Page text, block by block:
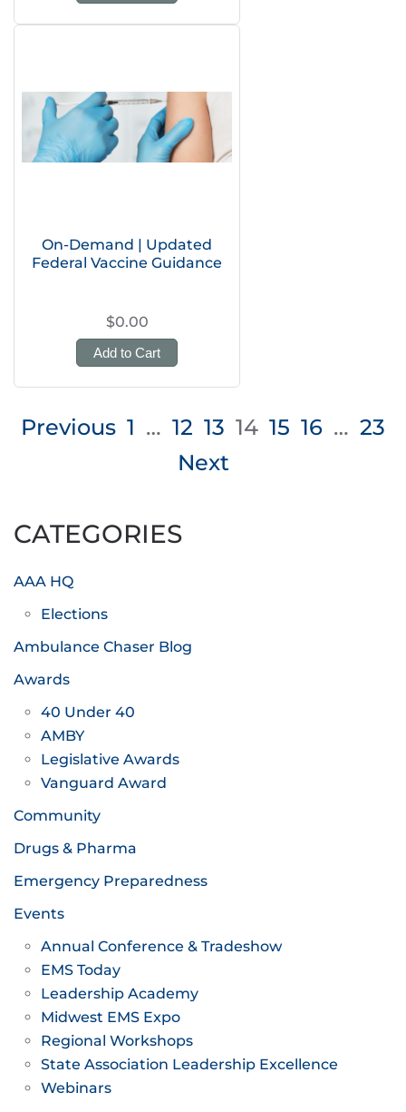
On-Demand | Updated
Federal Vaccine Guidance
$0.00
Add to Cart
Posts
Previous 1 … 12 13 14 15 16 … 23
Next
CATEGORIES
AAA HQ
Elections
Ambulance Chaser Blog
Awards
40 Under 40
AMBY
Legislative Awards
Vanguard Award
Community
Drugs & Pharma
Emergency Preparedness
Events
Annual Conference & Tradeshow
EMS Today
Leadership Academy
Midwest EMS Expo
Regional Workshops
State Association Leadership Excellence
Webinars